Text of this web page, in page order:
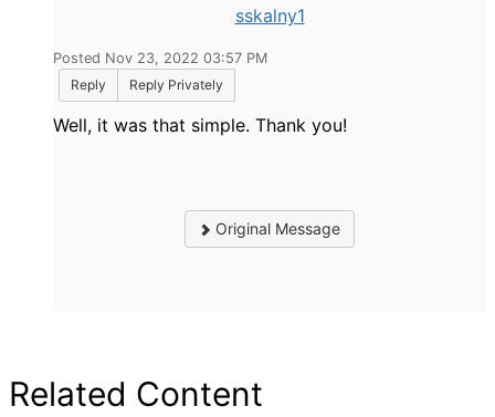
sskalny1
Posted Nov 23, 2022 03:57 PM
Reply
Reply Privately
Well, it was that simple. Thank you!
Original Message
Related Content